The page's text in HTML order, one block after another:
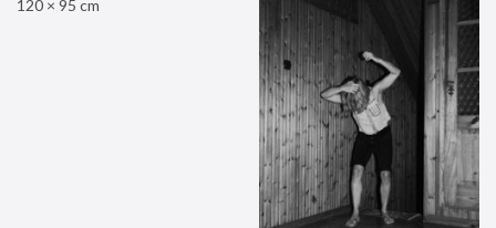
120 × 95 cm